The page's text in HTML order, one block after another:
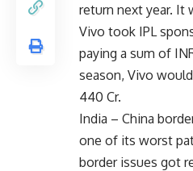
return next year. It
Vivo took IPL
paying a sum of
season, Vivo
440 Cr.
India – China
one of its worst
border issues got